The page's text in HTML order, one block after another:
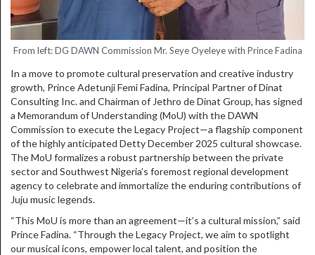
From left: DG DAWN Commission Mr. Seye Oyeleye with Prince Fadina
In a move to promote cultural preservation and creative industry
growth, Prince Adetunji Femi Fadina, Principal Partner of Dinat
Consulting Inc. and Chairman of Jethro de Dinat Group, has signed
a Memorandum of Understanding (MoU) with the DAWN
Commission to execute the Legacy Project—a flagship component
of the highly anticipated Detty December 2025 cultural showcase.
The MoU formalizes a robust partnership between the private
sector and Southwest Nigeria’s foremost regional development
agency to celebrate and immortalize the enduring contributions of
Juju music legends.
“This MoU is more than an agreement—it’s a cultural mission,” said
Prince Fadina. “Through the Legacy Project, we aim to spotlight
our musical icons, empower local talent, and position the